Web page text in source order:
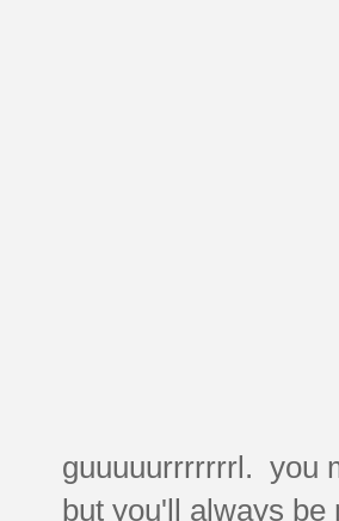
guuuuurrrrrrrl. you
but you'll always be